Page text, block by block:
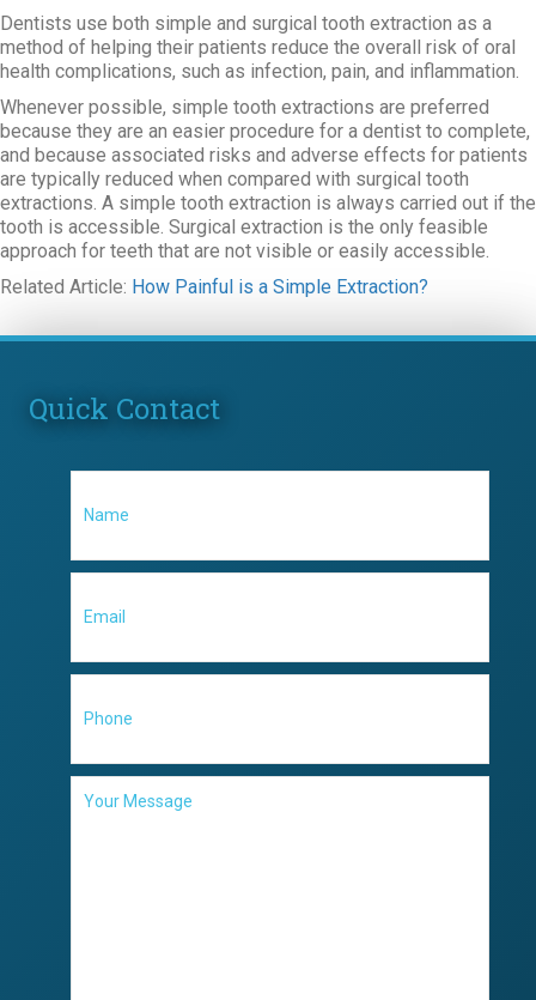
Dentists use both simple and surgical tooth extraction as a
method of helping their patients reduce the overall risk of oral
health complications, such as infection, pain, and inflammation.
Whenever possible, simple tooth extractions are preferred
because they are an easier procedure for a dentist to complete,
and because associated risks and adverse effects for patients
are typically reduced when compared with surgical tooth
extractions. A simple tooth extraction is always carried out if the
tooth is accessible. Surgical extraction is the only feasible
approach for teeth that are not visible or easily accessible.
Related Article: How Painful is a Simple Extraction?
Quick Contact